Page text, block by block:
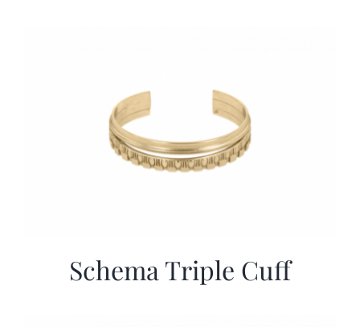
Schema Triple Cuff